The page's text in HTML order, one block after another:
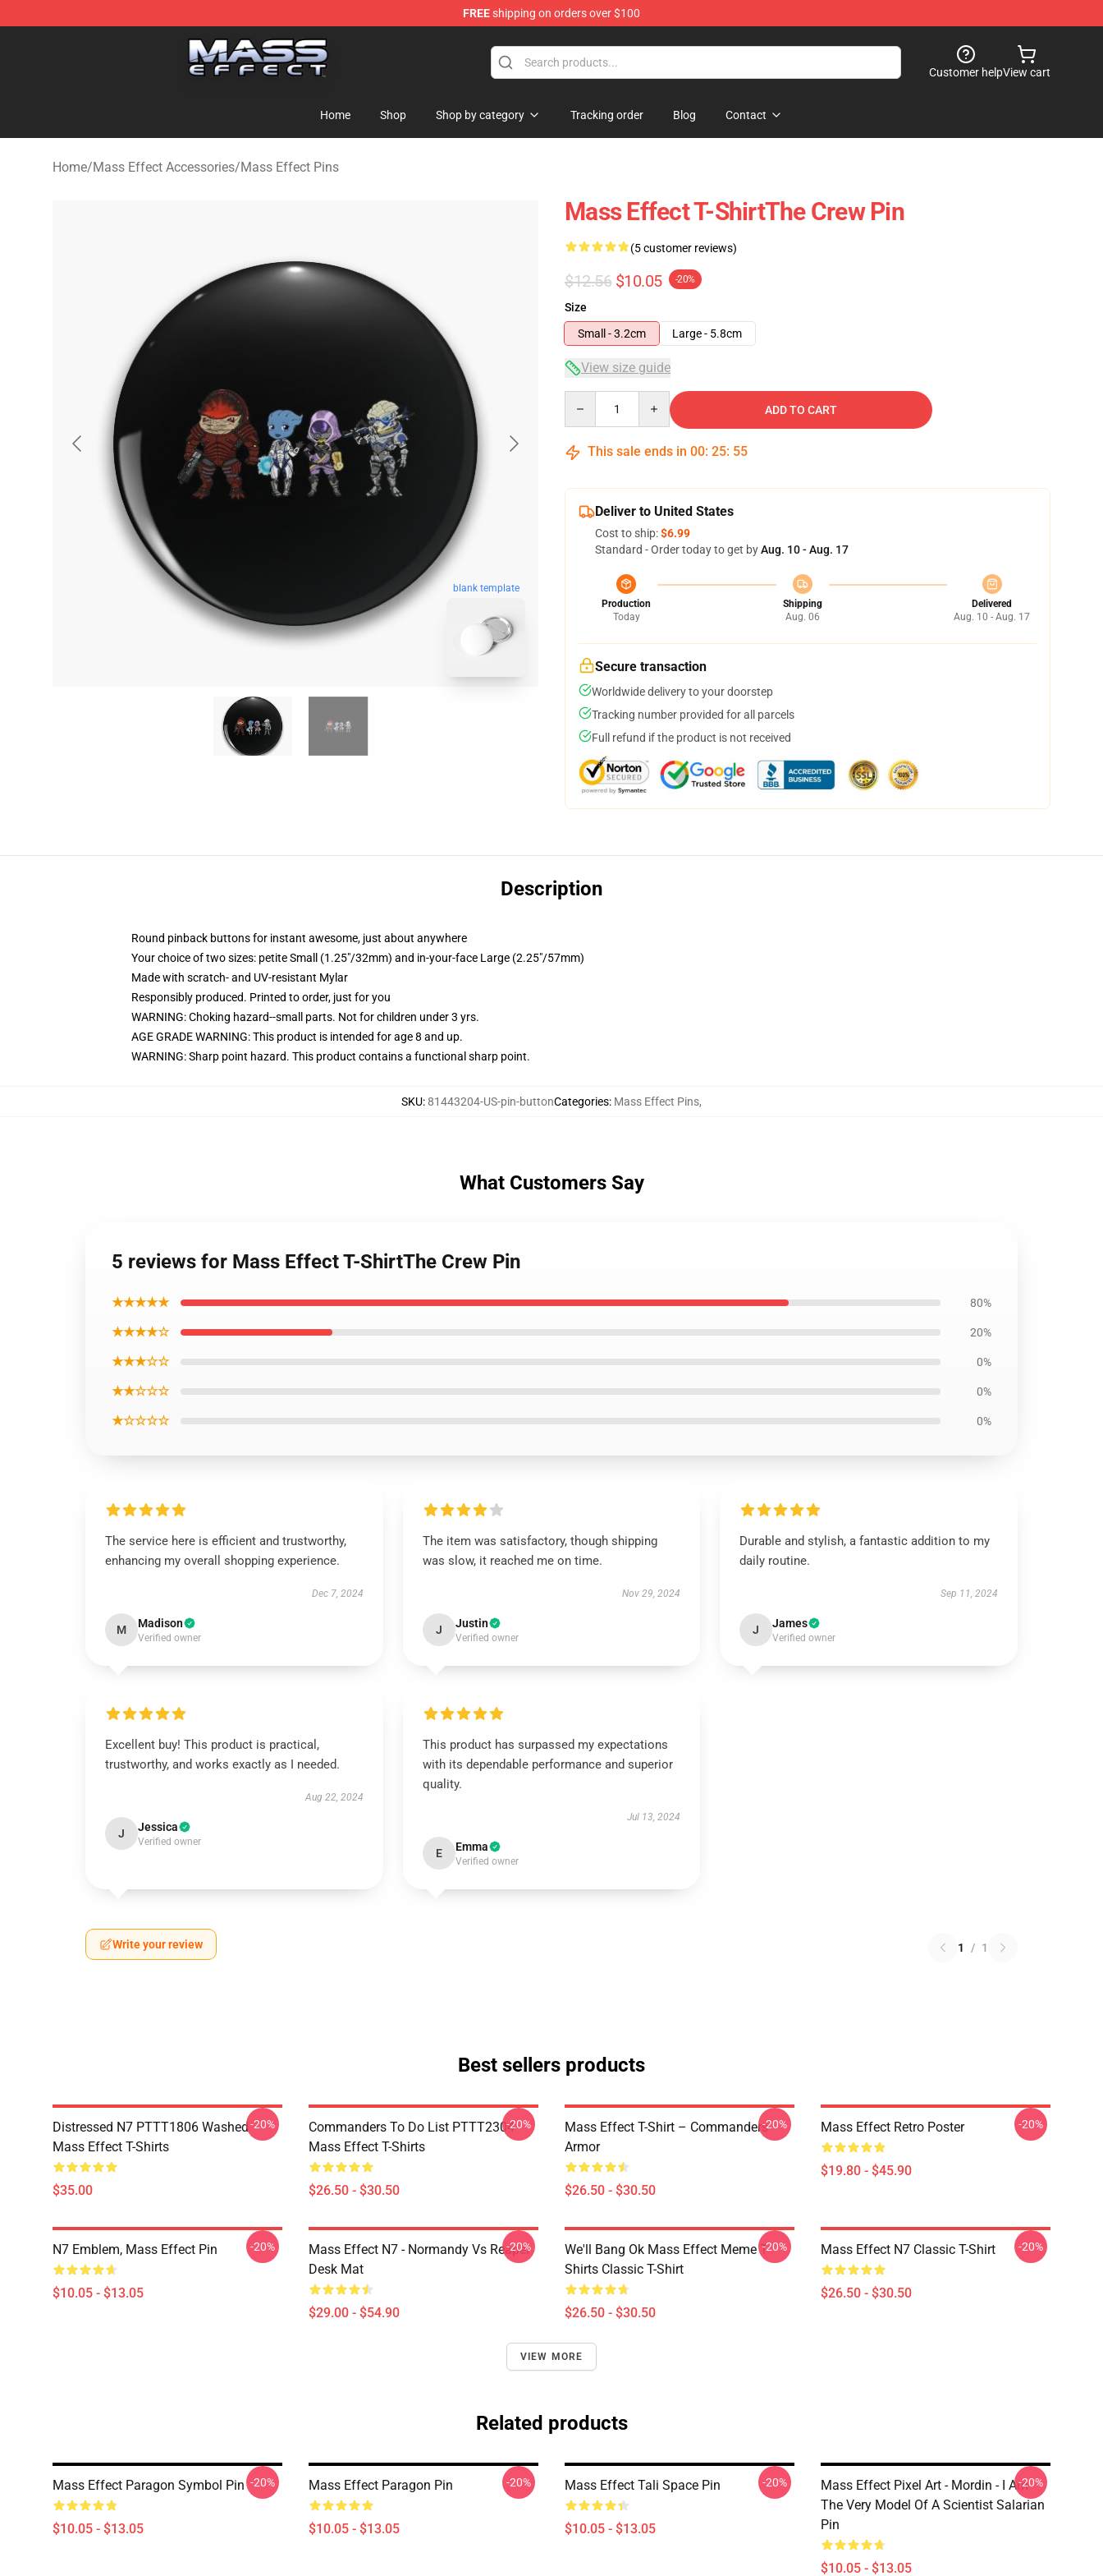
FREEshipping on orders over $100
Mass Effect Shop - Official Mass Effect Merchandise Store
Customer helpView cart
Home Shop Shop by category Tracking order Blog Contact
Home/Mass Effect Accessories/Mass Effect Pins
blank template
Mass Effect T-ShirtThe Crew Pin
(5 customer reviews)
$12.56 $10.05 -20%
Size
Small - 3.2cm
Large - 5.8cm
View size guide
ADD TO CART
This sale ends in 00: 25: 54
Deliver to United States
Cost to ship:$6.99
Standard - Order today to get byAug. 10 - Aug. 17
Production
Today
Shipping
Aug. 06
Delivered
Aug. 10 - Aug. 17
Secure transaction
Worldwide delivery to your doorstep
Tracking number provided for all parcels
Full refund if the product is not received
Description
Round pinback buttons for instant awesome, just about anywhere
Your choice of two sizes: petite Small (1.25"/32mm) and in-your-face Large (2.25"/57mm)
Made with scratch- and UV-resistant Mylar
Responsibly produced. Printed to order, just for you
WARNING: Choking hazard--small parts. Not for children under 3 yrs.
AGE GRADE WARNING: This product is intended for age 8 and up.
WARNING: Sharp point hazard. This product contains a functional sharp point.
SKU:81443204-US-pin-buttonCategories: Mass Effect Pins,
What Customers Say
5 reviews for Mass Effect T-ShirtThe Crew Pin
★★★★★ 80%
★★★★☆ 20%
★★★☆☆ 0%
★★☆☆☆ 0%
★☆☆☆☆ 0%
The service here is efficient and trustworthy,
enhancing my overall shopping experience.
Dec 7, 2024
M Madison
Verified owner
The item was satisfactory, though shipping
was slow, it reached me on time.
Nov 29, 2024
J Justin
Verified owner
Durable and stylish, a fantastic addition to my
daily routine.
Sep 11, 2024
J James
Verified owner
Excellent buy! This product is practical,
trustworthy, and works exactly as I needed.
Aug 22, 2024
J Jessica
Verified owner
This product has surpassed my expectations
with its dependable performance and superior
quality.
Jul 13, 2024
E Emma
Verified owner
Write your review 1 / 1
Best sellers products
Distressed N7 PTTT1806 Washed
Mass Effect T-Shirts
$35.00
-20%
Commanders To Do List PTTT2304
Mass Effect T-Shirts
$26.50 - $30.50
-20%
Mass Effect T-Shirt – Commanders
Armor
$26.50 - $30.50
-20% Mass Effect Retro Poster
$19.80 - $45.90
-20%
N7 Emblem, Mass Effect Pin
$10.05 - $13.05
-20%
Mass Effect N7 - Normandy Vs Reaper
Desk Mat
$29.00 - $54.90
-20%
We'll Bang Ok Mass Effect Meme T
Shirts Classic T-Shirt
$26.50 - $30.50
-20% Mass Effect N7 Classic T-Shirt
$26.50 - $30.50
-20%
VIEW MORE
Related products
Mass Effect Paragon Symbol Pin
$10.05 - $13.05
-20% Mass Effect Paragon Pin
$10.05 - $13.05
-20% Mass Effect Tali Space Pin
$10.05 - $13.05
-20%
Mass Effect Pixel Art - Mordin - I Am
The Very Model Of A Scientist Salarian
Pin
$10.05 - $13.05
-20%